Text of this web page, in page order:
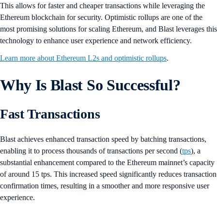
This allows for faster and cheaper transactions while leveraging the
Ethereum blockchain for security. Optimistic rollups are one of the
most promising solutions for scaling Ethereum, and Blast leverages this
technology to enhance user experience and network efficiency.
Learn more about Ethereum L2s and optimistic rollups.
Why Is Blast So Successful?
Fast Transactions
Blast achieves enhanced transaction speed by batching transactions,
enabling it to process thousands of transactions per second (tps), a
substantial enhancement compared to the Ethereum mainnet’s capacity
of around 15 tps. This increased speed significantly reduces transaction
confirmation times, resulting in a smoother and more responsive user
experience.